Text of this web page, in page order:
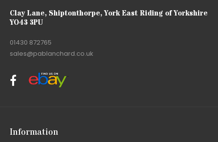
Clay Lane, Shiptonthorpe, York East Riding of Yorkshire
YO43 3PU
01430 872765
sales@pablanchard.co.uk
Information